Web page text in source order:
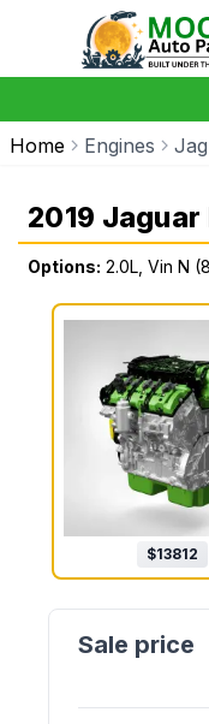
Home Engines
2019 Jaguar
Options: 2.0L, Vin N
$13812